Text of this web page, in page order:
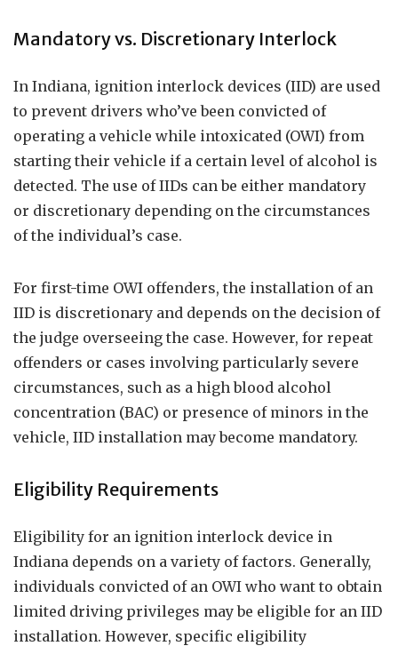
Mandatory vs. Discretionary Interlock
In Indiana, ignition interlock devices (IID) are used
to prevent drivers who’ve been convicted of
operating a vehicle while intoxicated (OWI) from
starting their vehicle if a certain level of alcohol is
detected. The use of IIDs can be either mandatory
or discretionary depending on the circumstances
of the individual’s case.
For first-time OWI offenders, the installation of an
IID is discretionary and depends on the decision of
the judge overseeing the case. However, for repeat
offenders or cases involving particularly severe
circumstances, such as a high blood alcohol
concentration (BAC) or presence of minors in the
vehicle, IID installation may become mandatory.
Eligibility Requirements
Eligibility for an ignition interlock device in
Indiana depends on a variety of factors. Generally,
individuals convicted of an OWI who want to obtain
limited driving privileges may be eligible for an IID
installation. However, specific eligibility